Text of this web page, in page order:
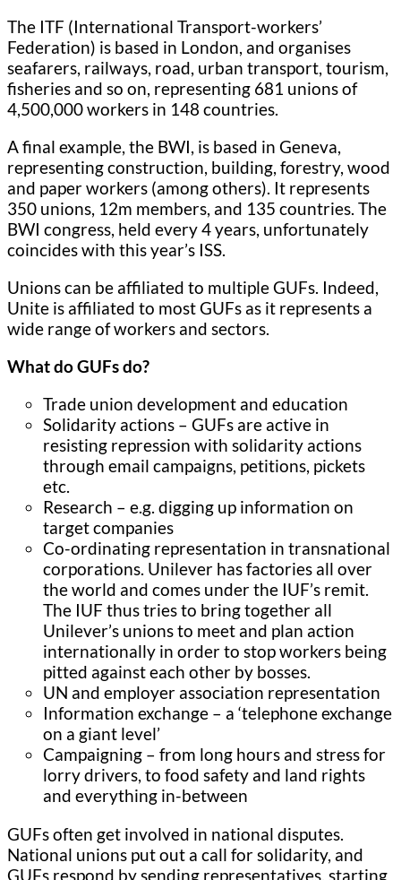
The ITF (International Transport-workers’
Federation) is based in London, and organises
seafarers, railways, road, urban transport, tourism,
fisheries and so on, representing 681 unions of
4,500,000 workers in 148 countries.
A final example, the BWI, is based in Geneva,
representing construction, building, forestry, wood
and paper workers (among others). It represents
350 unions, 12m members, and 135 countries. The
BWI congress, held every 4 years, unfortunately
coincides with this year’s ISS.
Unions can be affiliated to multiple GUFs. Indeed,
Unite is affiliated to most GUFs as it represents a
wide range of workers and sectors.
What do GUFs do?
Trade union development and education
Solidarity actions – GUFs are active in
resisting repression with solidarity actions
through email campaigns, petitions, pickets
etc.
Research – e.g. digging up information on
target companies
Co-ordinating representation in transnational
corporations. Unilever has factories all over
the world and comes under the IUF’s remit.
The IUF thus tries to bring together all
Unilever’s unions to meet and plan action
internationally in order to stop workers being
pitted against each other by bosses.
UN and employer association representation
Information exchange – a ‘telephone exchange
on a giant level’
Campaigning – from long hours and stress for
lorry drivers, to food safety and land rights
and everything in-between
GUFs often get involved in national disputes.
National unions put out a call for solidarity, and
GUFs respond by sending representatives, starting